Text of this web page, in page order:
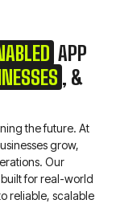
APP
, &
the future. At
grow,
Our
for real-world
reliable, scalable